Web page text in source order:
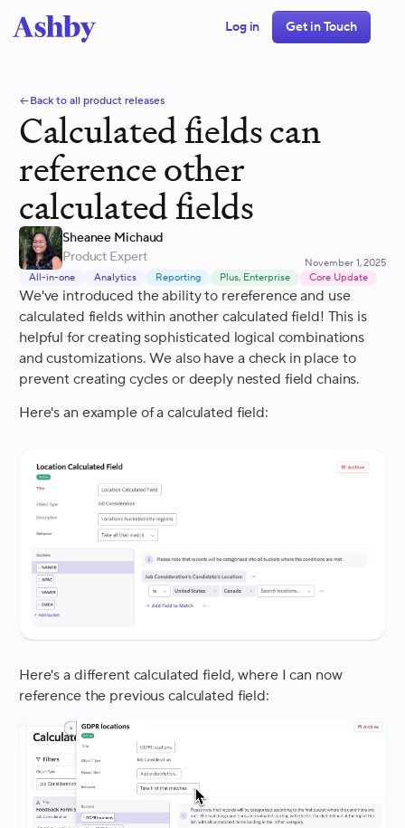
Log in Get in Touch
Back to all product releases
Calculated fields can
reference other
calculated fields
Sheanee Michaud
Product Expert
November 1, 2025
All-in-one
Analytics Reporting Plus, Enterprise Core Update
We've introduced the ability to rereference and use
calculated fields within another calculated field! This is
helpful for creating sophisticated logical combinations
and customizations. We also have a check in place to
prevent creating cycles or deeply nested field chains.
Here's an example of a calculated field:
Here's a different calculated field, where I can now
reference the previous calculated field: